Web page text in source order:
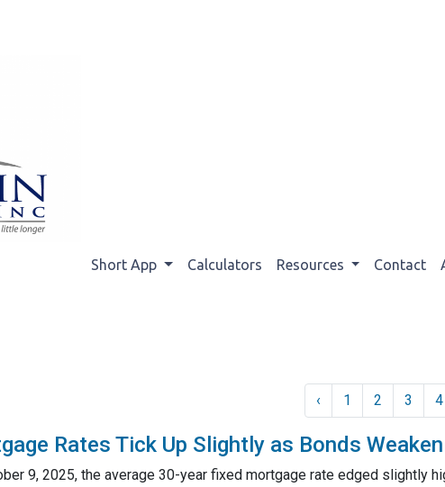
Short App Calculators Resources Contact
‹ 1 2 3 4
Rates Tick Up Slightly as Bonds
9, 2025, the average 30-year fixed mortgage rate edged slightly